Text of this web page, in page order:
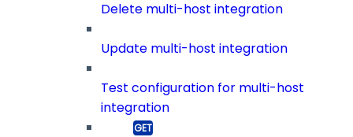
Delete multi-host integration
Update multi-host integration
Test configuration for multi-host
integration